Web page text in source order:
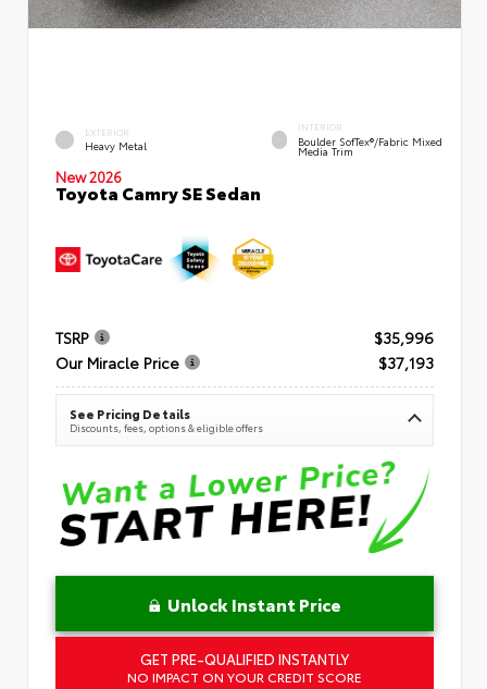
EXTERIOR
Heavy Metal
INTERIOR
Boulder SofTex®/fabric Mixed
Media Trim
New 2026
Toyota Camry SE Sedan
TSRP
$35,996
Our Miracle Price
$37,193
See Pricing Details
Discounts, fees, options & eligible offers
Unlock Instant Price
GET PRE-QUALIFIED INSTANTLY
NO IMPACT ON YOUR CREDIT SCORE